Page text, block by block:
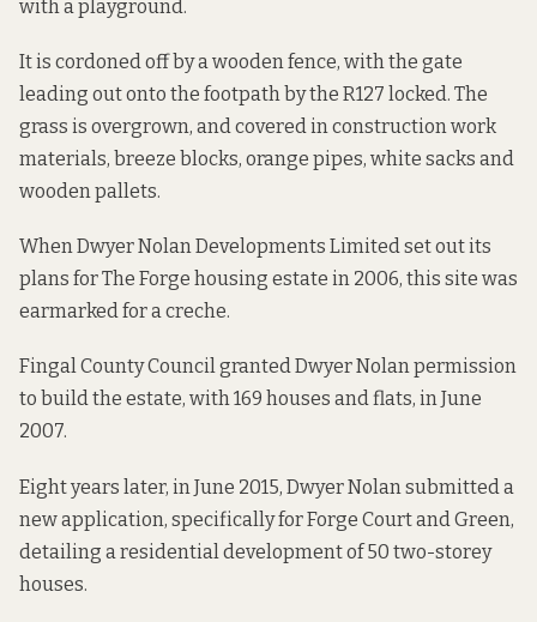
with a playground.
It is cordoned off by a wooden fence, with the gate
leading out onto the footpath by the R127 locked. The
grass is overgrown, and covered in construction work
materials, breeze blocks, orange pipes, white sacks and
wooden pallets.
When Dwyer Nolan Developments Limited set out its
plans for The Forge housing estate in 2006, this site was
earmarked for a creche.
Fingal County Council granted Dwyer Nolan permission
to build the estate, with 169 houses and flats, in June
2007.
Eight years later, in June 2015, Dwyer Nolan submitted a
new application, specifically for Forge Court and Green,
detailing a residential development of 50 two-storey
houses.